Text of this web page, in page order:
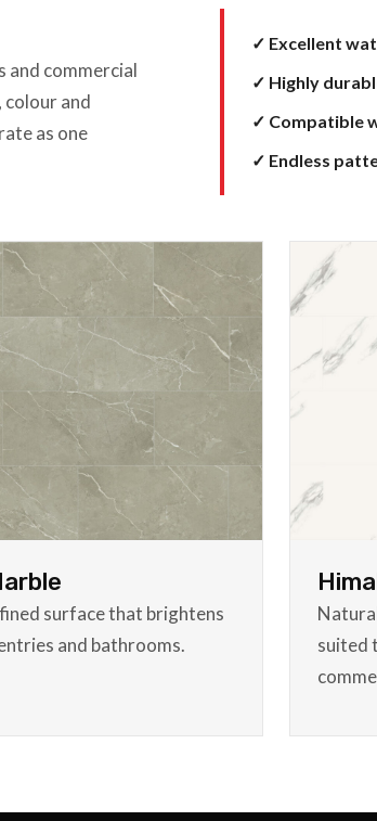
and commercial
colour and
as one
✓ Excellent
✓ Highly
✓ Compatible
✓ Endless
surface that brightens
and bathrooms.
suited